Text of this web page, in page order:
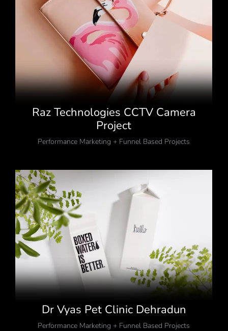
Raz Technologies CCTV Camera
Project
Performance Marketing + Funnel Based Projects
Dr Vyas Pet Clinic Dehradun
Performance Marketing + Funnel Based Projects